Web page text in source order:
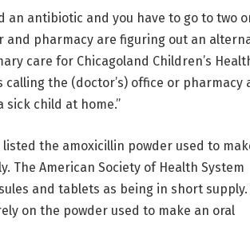
an antibiotic and you have to go to two
pharmacy are figuring out an
care for Chicagoland Children’s
the (doctor’s) office or pharmacy
child at home.”
the amoxicillin powder used to
The American Society of Health System
and tablets as being in short supply.
on the powder used to make an oral